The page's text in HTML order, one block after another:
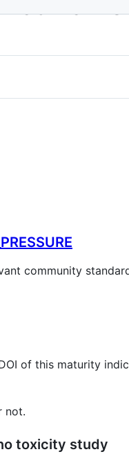
community
of this maturity
not.
toxicity study